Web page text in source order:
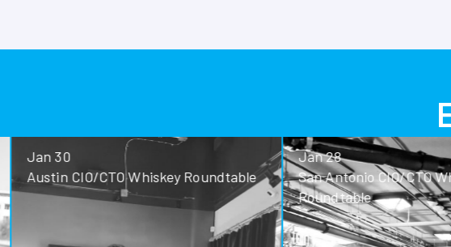
Jan 30
Austin CIO/CTO Whiskey Roundtable
Jan 28
San Antonio CIO/CTO
Roundtable